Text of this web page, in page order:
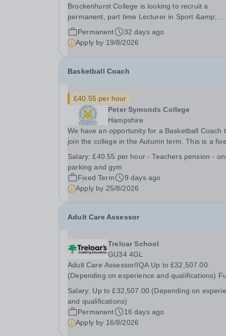
Brockenhurst College is looking to recruit a
permanent, part time Lecturer in Sport &amp;
Uniformed Public Service (UPS). In return, you
receive a competitive salary of £33,367 - £44,365
per annum (pro rata). (Unqualified teachers
Permanent
32 days ago
Apply by 19/8/2026
Basketball Coach
£40.55 per hour
Peter Symonds College
Hampshire
We have an opportunity for a Basketball Coach
join the college in the Autumn term. This is a
for additional casual work during the summer
The details for this post are as follows:...
Salary:£40.55 per hour - Teachers pension -
parking and gym
Fixed Term
9 days ago
Apply by 25/8/2026
Adult Care Assessor
Treloar School
GU34 4GL
Adult Care Assessor/IQA Up to £32,507.00
(Depending on experience and qualifications)
to assess evening and weekend staff when
based on 36.5 hours per week) Are you ready to
share...
Salary: Up to £32,507.00 (Depending on
and qualifications)
Permanent
16 days ago
Apply by 16/8/2026